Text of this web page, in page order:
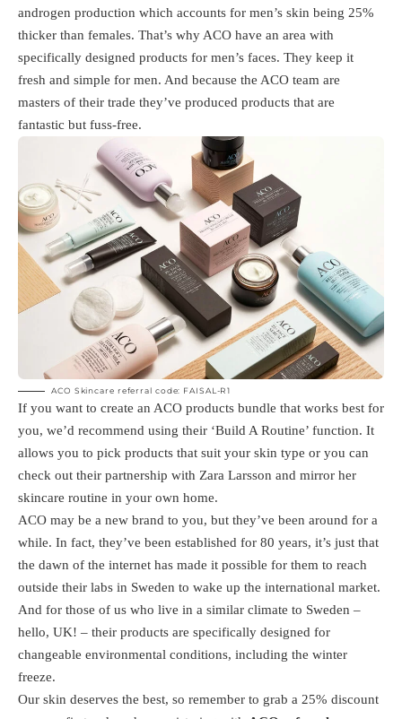
androgen production which accounts for men’s skin being 25%
thicker than females. That’s why ACO have an area with
specifically designed products for men’s faces. They keep it
fresh and simple for men. And because the ACO team are
masters of their trade they’ve produced products that are
fantastic but fuss-free.
ACO Skincare referral code: FAISAL-R1
If you want to create an ACO products bundle that works best for
you, we’d recommend using their ‘Build A Routine’ function. It
allows you to pick products that suit your skin type or you can
check out their partnership with Zara Larsson and mirror her
skincare routine in your own home.
ACO may be a new brand to you, but they’ve been around for a
while. In fact, they’ve been established for 80 years, it’s just that
the dawn of the internet has made it possible for them to reach
outside their labs in Sweden to wake up the international market.
And for those of us who live in a similar climate to Sweden –
hello, UK! – their products are specifically designed for
changeable environmental conditions, including the winter
freeze.
Our skin deserves the best, so remember to grab a 25% discount